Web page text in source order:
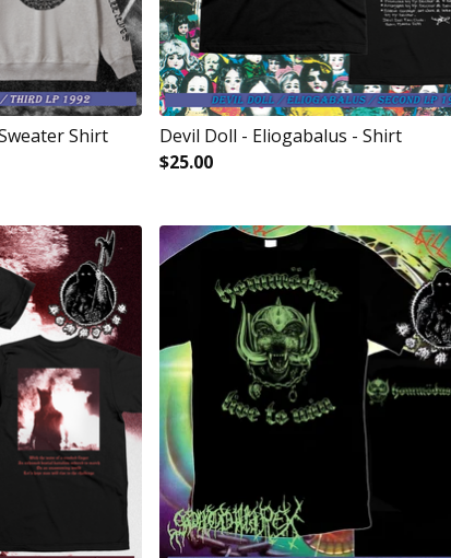
Shirt
Devil Doll - Eliogabalus - Shirt
$25.00